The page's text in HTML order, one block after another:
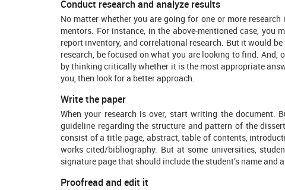
Conduct research and analyze results
No matter whether you are going for one or more
mentors. For instance, in the above-mentioned case,
report inventory, and correlational research. But it would
research, be focused on what you are looking to find. And,
by thinking critically whether it is the most appropriate
you, then look for a better approach.
Write the paper
When your research is over, start writing the document.
guideline regarding the structure and pattern of the
consist of a title page, abstract, table of contents,
works cited/bibliography. But at some universities,
signature page that should include the student’s name and
Proofread and edit it